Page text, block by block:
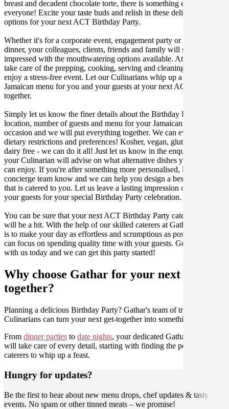
breast and decadent chocolate torte, there is something enjoyable for
everyone! Excite your taste buds and relish in these delicious
options for your next ACT Birthday Party.
Whether it's for a corporate event, engagement party or a casual
dinner, your colleagues, clients, friends and family will surely be
impressed with the mouthwatering options available. At Gathar, we
take care of the prepping, cooking, serving and cleaning so you can
enjoy a stress-free event. Let our Culinarians whip up a special
Jamaican menu for you and your guests at your next ACT get
together.
Simply let us know the finer details about the Birthday Party date,
location, number of guests and menu for your Jamaican catered
occasion and we will put everything together. We can even cater for
dietary restrictions and preferences! Kosher, vegan, gluten free or
dairy free - we can do it all! Just let us know in the enquiry form and
your Culinarian will advise on what alternative dishes your guests
can enjoy. If you're after something more personalised, let our stellar
concierge team know and we can help you design a bespoke menu
that is catered to you. Let us leave a lasting impression on you and
your guests for your special Birthday Party celebration.
You can be sure that your next ACT Birthday Party catering event
will be a hit. With the help of our skilled caterers at Gathar, our goal
is to make your day as effortless and scrumptious as possible, so you
can focus on spending quality time with your guests. Get in contact
with us today and we can get this party started!
Why choose Gathar for your next get-
together?
Planning a delicious Birthday Party? Gathar's team of trusted
Culinarians can turn your next get-together into something amazing.
From dinner parties to date nights, your dedicated Gathar concierge
will take care of every detail, starting with finding the perfect
caterers to whip up a feast.
Hungry for updates?
Be the first to hear about new menu drops, chef updates & tasty
events. No spam or other tinned meats – we promise!